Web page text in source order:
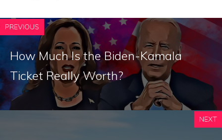
PREVIOUS
How Much Is the Biden-Kamala
Ticket Really Worth?
NEXT